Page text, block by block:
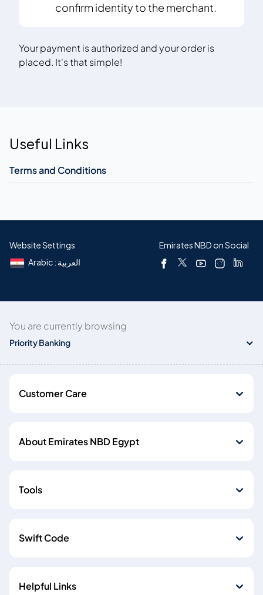
confirm identity to the merchant.
Your payment is authorized and your order is
placed. It's that simple!
Useful Links
Terms and Conditions
Website Settings
Arabic : العربية
Emirates NBD on Social
You are currently browsing
Priority Banking
Customer Care
About Emirates NBD Egypt
Tools
Swift Code
Helpful Links